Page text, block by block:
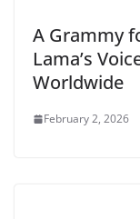
A Grammy
Lama’s
Worldwide
February 2, 2026